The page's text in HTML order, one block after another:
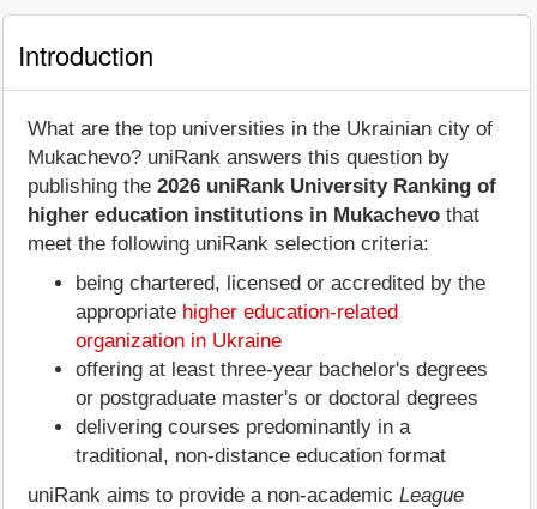
Introduction
What are the top universities in the Ukrainian city of
Mukachevo? uniRank answers this question by
publishing the 2026 uniRank University Ranking of
higher education institutions in Mukachevo that
meet the following uniRank selection criteria:
being chartered, licensed or accredited by the
appropriate higher education-related
organization in Ukraine
offering at least three-year bachelor's degrees
or postgraduate master's or doctoral degrees
delivering courses predominantly in a
traditional, non-distance education format
uniRank aims to provide a non-academic League